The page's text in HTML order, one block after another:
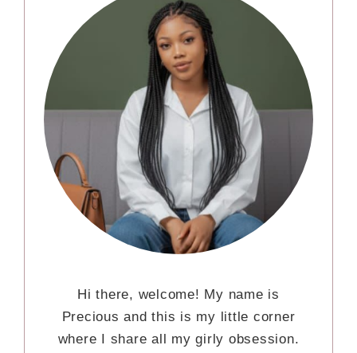
Hi there, welcome! My name is
Precious and this is my little corner
where I share all my girly obsession.